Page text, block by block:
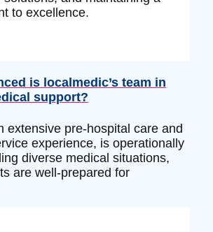
to excellence.
is localmedic’s team in
support?
extensive pre-hospital care and
experience, is operationally
diverse medical situations,
are well-prepared for